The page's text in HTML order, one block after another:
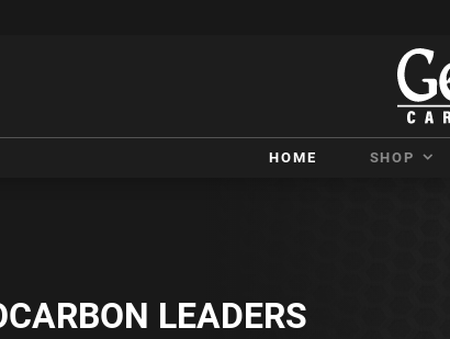
HOME SHOP
LEADERS